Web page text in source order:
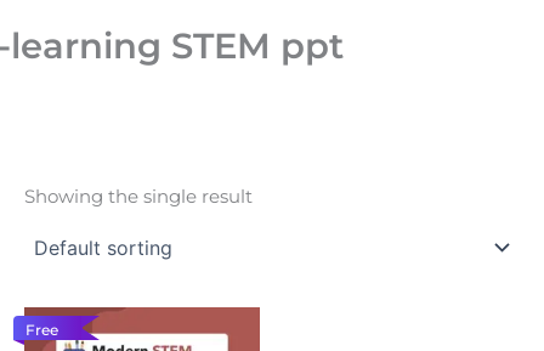
learning STEM ppt
Showing the single result
Free